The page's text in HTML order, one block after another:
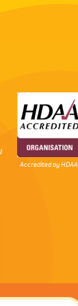
Accredited by HDAA